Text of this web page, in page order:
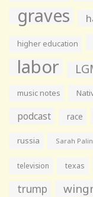
graves
higher education
labor
music notes
podcast race
russia Sarah Palin
television texas
trump